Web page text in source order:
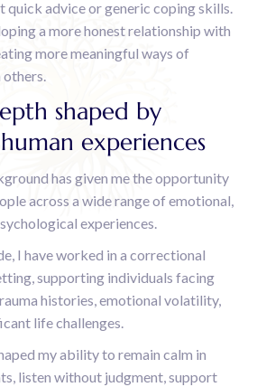
quick advice or generic coping skills.
a more honest relationship with
more meaningful ways of
shaped by
experiences
has given me the opportunity
across a wide range of emotional,
experiences.
I have worked in a correctional
supporting individuals facing
histories, emotional volatility,
life challenges.
my ability to remain calm in
listen without judgment, support